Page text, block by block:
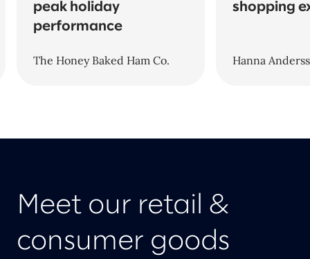
peak holiday
performance
The Honey Baked Ham Co.
shopping
Hanna
Meet our retail &
consumer goods